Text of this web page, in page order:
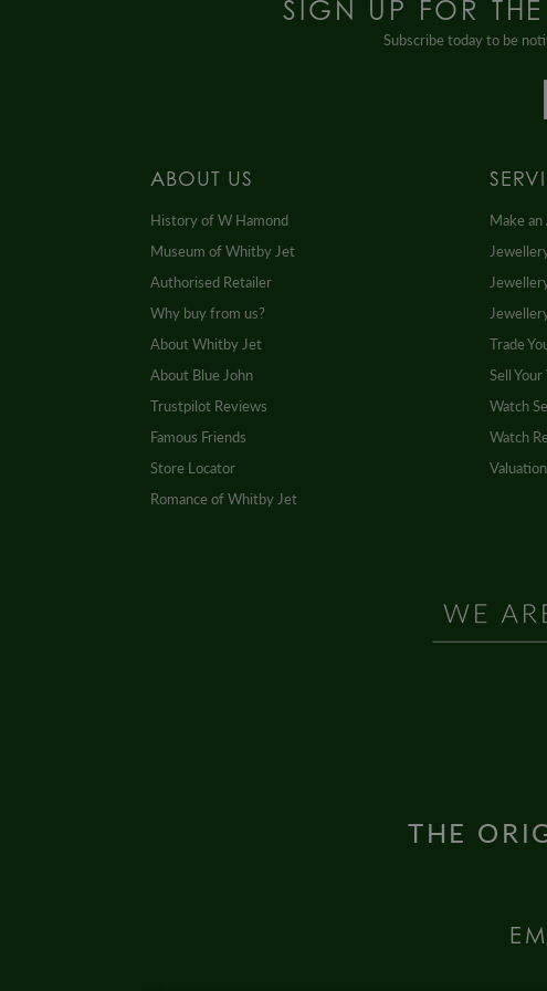
SIGN UP FOR
Subscribe today to be
ABOUT US
History of W Hamond
Museum of Whitby Jet
Authorised Retailer
Why buy from us?
About Whitby Jet
About Blue John
Trustpilot Reviews
Famous Friends
Store Locator
Romance of Whitby Jet
Make
Trade
Sell
Watch
Watch
THE